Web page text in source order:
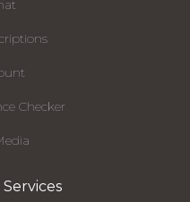
Checker